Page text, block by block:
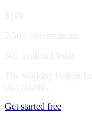
$199
2,500 conversations
300 qualified leads
The working budget
placements.
Get started free